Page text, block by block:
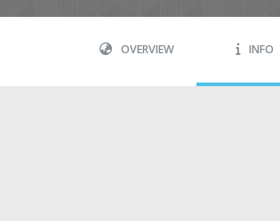
OVERVIEW INFO